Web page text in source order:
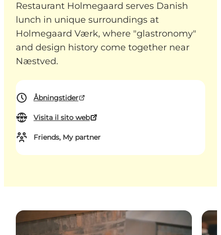
Restaurant Holmegaard serves Danish
lunch in unique surroundings at
Holmegaard Værk, where "glastronomy"
and design history come together near
Næstved.
Åbningstider
Visita il sito web
Friends, My partner